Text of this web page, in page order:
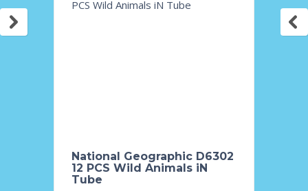
National Geographic D6302
12 PCS Wild Animals iN
Tube